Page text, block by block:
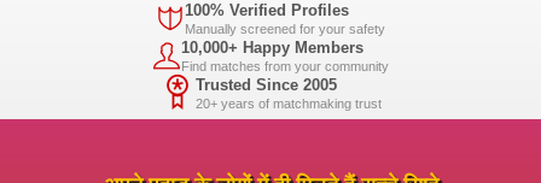
100% Verified Profiles
Manually screened for your safety
10,000+ Happy Members
Find matches from your community
Trusted Since 2005
20+ years of matchmaking trust